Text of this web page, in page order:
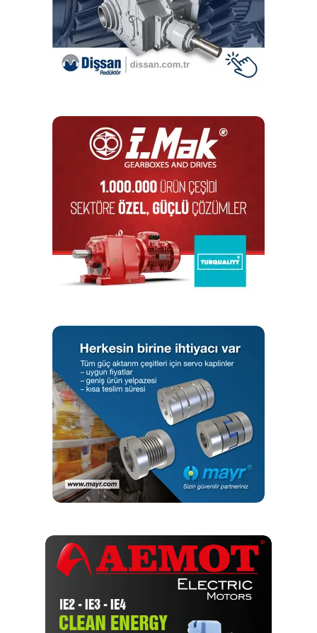
For applications requiring XYZ-axis positioning, TZ
elevating tables can be combined with an IKO CT Series
positioning table.
I-MAK Reduktor Shines at WIN EURASIA 2025
Editör
Türkiye endüstrisine, alana özel, spesifik yayınlar üreten
MONETA Tanıtım’ın sektörel dergilerinin editörlüğünü
yapmaktayım. Yeni nesil, dinamik yayıncılık anlayışıyla, dijital ve
basılı mecralarda içerik geliştirmek için çalışmaktayız.